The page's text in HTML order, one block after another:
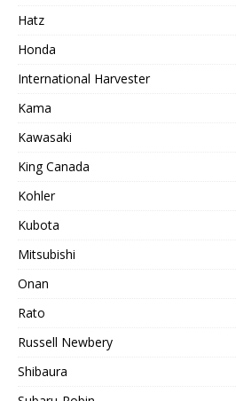
Hatz
Honda
International Harvester
Kama
Kawasaki
King Canada
Kohler
Kubota
Mitsubishi
Onan
Rato
Russell Newbery
Shibaura